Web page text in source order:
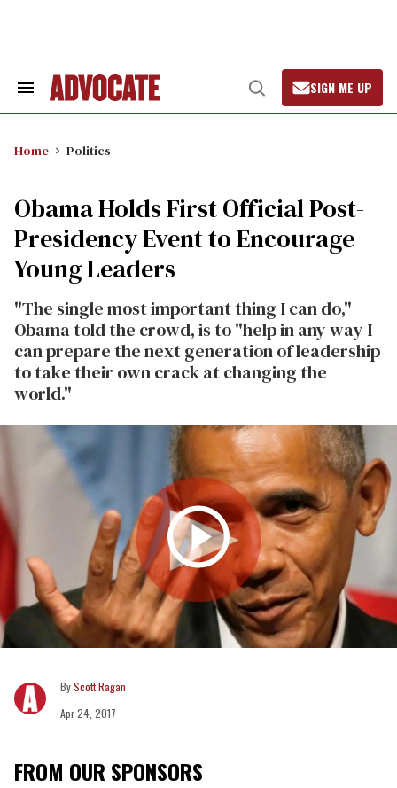
Search
Open
Search
SIGN ME UP
Home Politics
Obama Holds First Official Post-
Presidency Event to Encourage
Young Leaders
"The single most important thing I can do,"
Obama told the crowd, is to "help in any way I
can prepare the next generation of leadership
to take their own crack at changing the
world."
Scott Ragan
Apr 24, 2017
FROM OUR SPONSORS